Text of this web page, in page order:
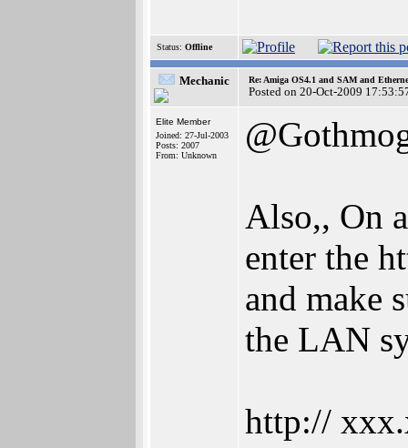
Status: Offline
Mechanic Re: Amiga OS4.1 and SAM and
Posted on 20-Oct-2009
Elite Member
Joined: 27-Jul-2003
Posts: 2007
From: Unknown
Also,, On
enter the
and make
the LAN
http://